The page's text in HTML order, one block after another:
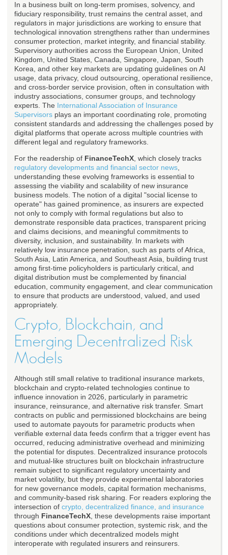
In a business built on long-term promises, solvency, and
fiduciary responsibility, trust remains the central asset, and
regulators in major jurisdictions are working to ensure that
technological innovation strengthens rather than undermines
consumer protection, market integrity, and financial stability.
Supervisory authorities across the European Union, United
Kingdom, United States, Canada, Singapore, Japan, South
Korea, and other key markets are updating guidelines on AI
usage, data privacy, cloud outsourcing, operational resilience,
and cross-border service provision, often in consultation with
industry associations, consumer groups, and technology
experts. The International Association of Insurance
Supervisors plays an important coordinating role, promoting
consistent standards and addressing the challenges posed by
digital platforms that operate across multiple countries with
different legal and regulatory frameworks.
For the readership of FinanceTechX , which closely tracks
regulatory developments and financial sector news
understanding these evolving frameworks is essential to
assessing the viability and scalability of new insurance
business models. The notion of a digital "social license to
operate" has gained prominence, as insurers are expected
not only to comply with formal regulations but also to
demonstrate responsible data practices, transparent pricing
and claims decisions, and meaningful commitments to
diversity, inclusion, and sustainability. In markets with
relatively low insurance penetration, such as parts of Africa,
South Asia, Latin America, and Southeast Asia, building trust
among first-time policyholders is particularly critical, and
digital distribution must be complemented by financial
education, community engagement, and clear communication
to ensure that products are understood, valued, and used
appropriately.
Crypto, Blockchain, and
Emerging Decentralized Risk
Models
Although still small relative to traditional insurance markets,
blockchain and crypto-related technologies continue to
influence innovation in 2026, particularly in parametric
insurance, reinsurance, and alternative risk transfer. Smart
contracts on public and permissioned blockchains are being
used to automate payouts for parametric products when
verifiable external data feeds confirm that a trigger event has
occurred, reducing administrative overhead and minimizing
the potential for disputes. Decentralized insurance protocols
and mutual-like structures built on blockchain infrastructure
remain subject to significant regulatory uncertainty and
market volatility, but they provide experimental laboratories
for new governance models, capital formation mechanisms,
and community-based risk sharing. For readers exploring the
intersection of crypto, decentralized finance, and insurance
through FinanceTechX , these developments raise important
questions about consumer protection, systemic risk, and the
conditions under which decentralized models might
interoperate with regulated insurers and reinsurers.